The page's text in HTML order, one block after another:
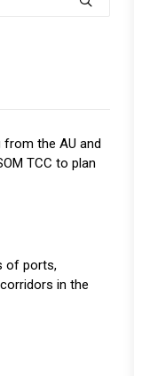
from the AU and
TCC to plan
of ports,
in the